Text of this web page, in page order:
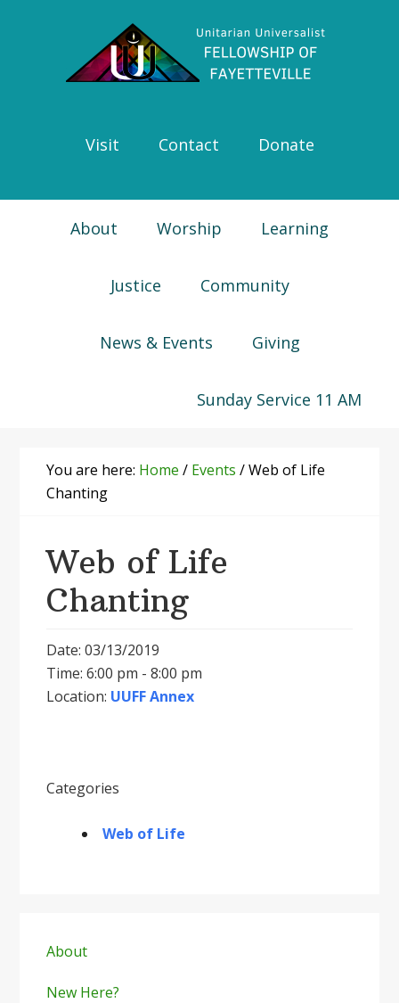
navigation
Visit Contact Donate
About Worship Learning
Justice Community
News & Events Giving
Sunday Service 11 AM
You are here: Home / Events /Web of Life
Chanting
Web of Life
Chanting
Date: 03/13/2019
Time: 6:00 pm - 8:00 pm
Location: UUFF Annex
Categories
Web of Life
Sidebar
About
New Here?